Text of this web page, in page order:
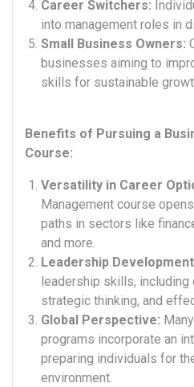
Career Switchers:
into management roles in
Small Business Owners:
businesses aiming to
skills for sustainable
Benefits of Pursuing a
Course:
Versatility in Career
Management course
paths in sectors like
and more.
Leadership
leadership skills, including
strategic thinking, and
Global Perspective:
programs incorporate an
preparing individuals for
environment.